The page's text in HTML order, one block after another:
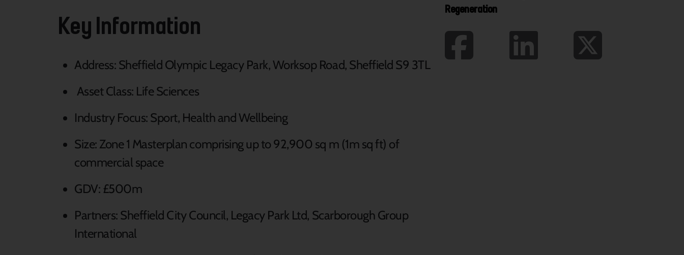
Key Information
Address: Sheffield Olympic Legacy Park, Worksop Road, Sheffield S9 3TL
Asset Class: Life Sciences
Industry Focus: Sport, Health and Wellbeing
Size: Zone 1 Masterplan comprising up to 92,900 sq m (1m sq ft) of
commercial space
GDV: £500m
Partners: Sheffield City Council, Legacy Park Ltd, Scarborough Group
International
Regeneration